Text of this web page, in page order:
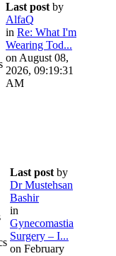
Last post by
AlfaQ
in Re: What I'm
Wearing Tod...
on August 08,
2026, 09:19:31
AM
Last post by
Dr Mustehsan
Bashir
in
Gynecomastia
Surgery – I...
on February